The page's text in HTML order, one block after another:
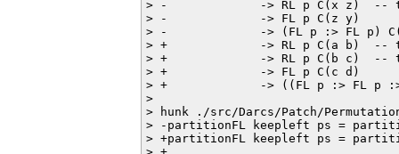
> -             -> RL p C(x z)  --
> -             -> FL p C(z y)
> -             -> (FL p :> FL p)
> +             -> RL p C(a b)  --
> +             -> RL p C(b c)  --
> +             -> FL p C(c d)
> +             -> ((FL p :> FL p :>
>
> hunk ./src/Darcs/Patch/
> -partitionFL keepleft ps =
> +partitionFL keepleft ps =